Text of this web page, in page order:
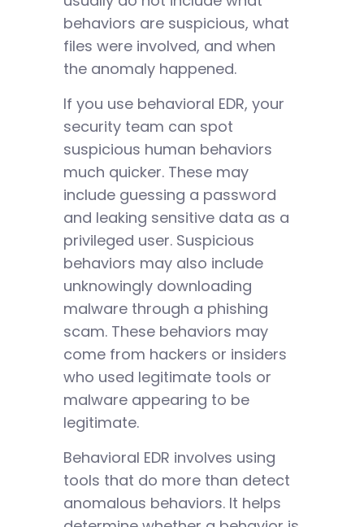
behaviors are suspicious, what
files were involved, and when
the anomaly happened.
If you use behavioral EDR, your
security team can spot
suspicious human behaviors
much quicker. These may
include guessing a password
and leaking sensitive data as a
privileged user. Suspicious
behaviors may also include
unknowingly downloading
malware through a phishing
scam. These behaviors may
come from hackers or insiders
who used legitimate tools or
malware appearing to be
legitimate.
Behavioral EDR involves using
tools that do more than detect
anomalous behaviors. It helps